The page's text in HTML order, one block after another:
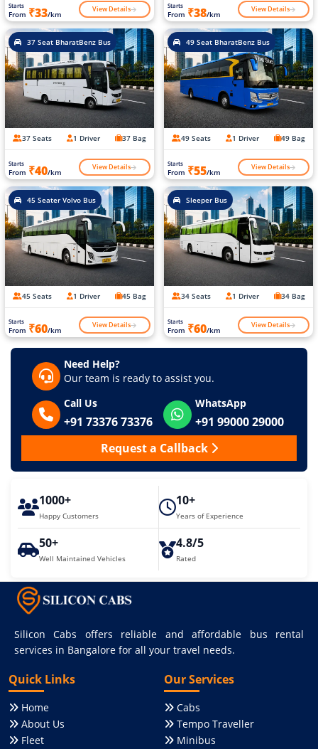
Starts
From ₹33/km View Details Starts
From ₹38/km View Details
37 Seat BharatBenz Bus
37 Seats 1 Driver 37 Bag
Starts
From ₹40/km View Details
49 Seat BharatBenz Bus
49 Seats 1 Driver 49 Bag
Starts
From ₹55/km View Details
45 Seater Volvo Bus
45 Seats 1 Driver 45 Bag
Starts
From ₹60/km View Details
Sleeper Bus
34 Seats 1 Driver 34 Bag
Starts
From ₹60/km View Details
Need Help?
Our team is ready to assist you.
Call Us
+91 73376 73376
WhatsApp
+91 99000 29000
Request a Callback
1000+
Happy Customers
10+
Years of Experience
50+
Well Maintained Vehicles
4.8/5
Rated
Silicon Cabs offers reliable and affordable bus rental
services in Bangalore for all your travel needs.
Quick Links
Home
About Us
Fleet
Our Services
Cabs
Tempo Traveller
Minibus